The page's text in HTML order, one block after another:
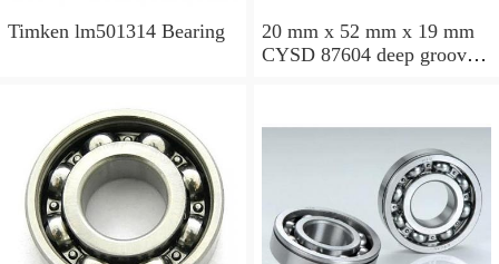
Timken lm501314 Bearing
20 mm x 52 mm x 19 mm
CYSD 87604 deep groove